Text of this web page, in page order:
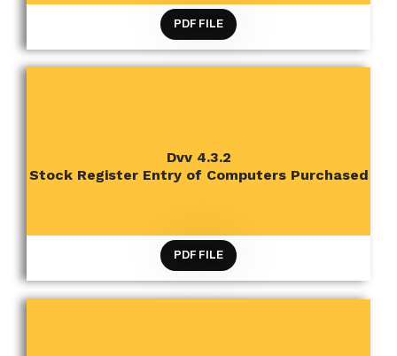
PDF FILE
Dvv 4.3.2
Stock Register Entry of Computers Purchased
CRITERION 4 INFRASTRUCTURE AND LEARNING
RESOURCES
PDF FILE